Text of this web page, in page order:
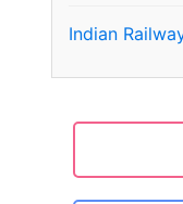
Indian